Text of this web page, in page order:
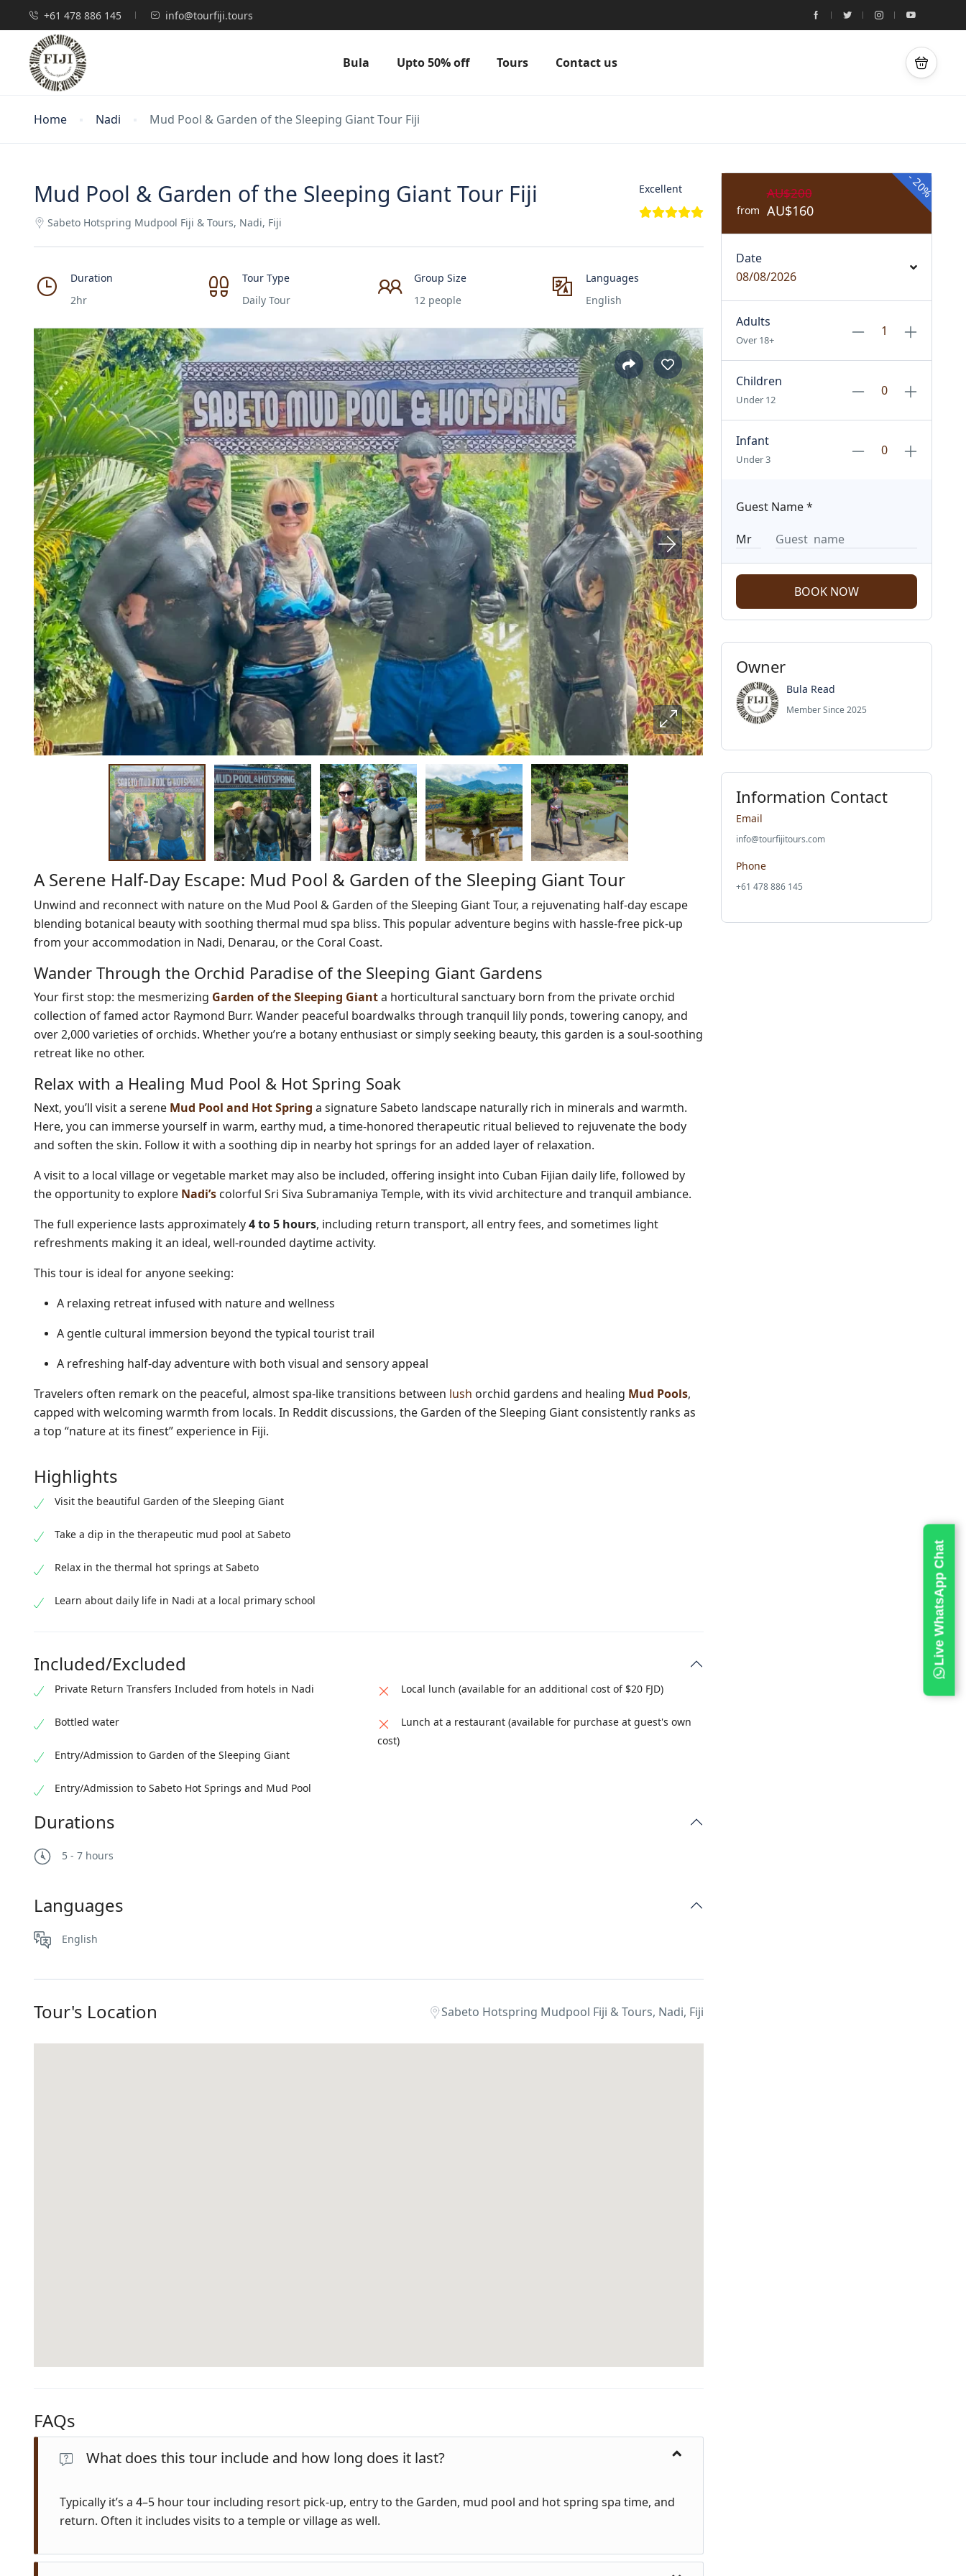
+61 478 886 145 info@tourfiji.tours
Bula Upto 50% off Tours Contact us
Home Nadi Mud Pool & Garden of the Sleeping Giant Tour Fiji
Mud Pool & Garden of the Sleeping Giant Tour Fiji
Sabeto Hotspring Mudpool Fiji & Tours, Nadi, Fiji
Excellent
Duration
2hr
Tour Type
Daily Tour
Group Size
12 people
Languages
English
A Serene Half-Day Escape: Mud Pool & Garden of the Sleeping Giant Tour
Unwind and reconnect with nature on the Mud Pool & Garden of the Sleeping Giant Tour, a rejuvenating half-day escape
blending botanical beauty with soothing thermal mud spa bliss. This popular adventure begins with hassle-free pick-up
from your accommodation in Nadi, Denarau, or the Coral Coast.
Wander Through the Orchid Paradise of the Sleeping Giant Gardens
Your first stop: the mesmerizing Garden of the Sleeping Gianta horticultural sanctuary born from the private orchid
collection of famed actor Raymond Burr. Wander peaceful boardwalks through tranquil lily ponds, towering canopy, and
over 2,000 varieties of orchids. Whether you’re a botany enthusiast or simply seeking beauty, this garden is a soul-soothing
retreat like no other.
Relax with a Healing Mud Pool & Hot Spring Soak
Next, you’ll visit a serene Mud Pool and Hot Spring a signature Sabeto landscape naturally rich in minerals and warmth.
Here, you can immerse yourself in warm, earthy mud, a time-honored therapeutic ritual believed to rejuvenate the body
and soften the skin. Follow it with a soothing dip in nearby hot springs for an added layer of relaxation.
A visit to a local village or vegetable market may also be included, offering insight into Cuban Fijian daily life, followed by
the opportunity to explore Nadi’s colorful Sri Siva Subramaniya Temple, with its vivid architecture and tranquil ambiance.
The full experience lasts approximately4 to 5 hours, including return transport, all entry fees, and sometimes light
refreshments making it an ideal, well-rounded daytime activity.
This tour is ideal for anyone seeking:
A relaxing retreat infused with nature and wellness
A gentle cultural immersion beyond the typical tourist trail
A refreshing half-day adventure with both visual and sensory appeal
Travelers often remark on the peaceful, almost spa-like transitions between lush orchid gardens and healing Mud Pools,
capped with welcoming warmth from locals. In Reddit discussions, the Garden of the Sleeping Giant consistently ranks as
a top “nature at its finest” experience in Fiji.
Highlights
Visit the beautiful Garden of the Sleeping Giant
Take a dip in the therapeutic mud pool at Sabeto
Relax in the thermal hot springs at Sabeto
Learn about daily life in Nadi at a local primary school
Included/Excluded
Private Return Transfers Included from hotels in Nadi
Bottled water
Entry/Admission to Garden of the Sleeping Giant
Entry/Admission to Sabeto Hot Springs and Mud Pool
Local lunch (available for an additional cost of $20 FJD)
Lunch at a restaurant (available for purchase at guest's own
cost)
Durations
5 - 7 hours
Languages
English
Tour's Location Sabeto Hotspring Mudpool Fiji & Tours, Nadi, Fiji
FAQs
What does this tour include and how long does it last?
Typically it’s a 4–5 hour tour including resort pick-up, entry to the Garden, mud pool and hot spring spa time, and
return. Often it includes visits to a temple or village as well.
-
20%
from
AU$200
AU$160
Date
08/08/2026
Adults
Over 18+
Children
Under 12
Infant
Under 3
Guest Name *
BOOK NOW
Owner
Bula Read
Member Since 2025
Information Contact
Email
info@tourfijitours.com
Phone
+61 478 886 145
Live WhatsApp Chat